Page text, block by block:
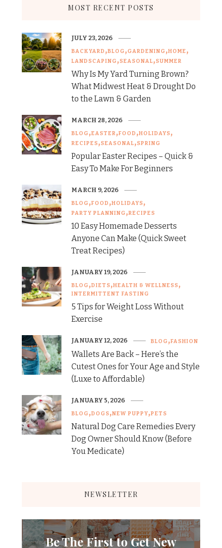
MOST RECENT POSTS
BACKYARD BLOG GARDENING HOME
LANDSCAPING SEASONAL SUMMER
Why Is My Yard Turning Brown?
What Midwest Heat & Drought Do
to the Lawn & Garden
JULY 23, 2026
BLOG EASTER FOOD HOLIDAYS
RECIPES SEASONAL SPRING
Popular Easter Recipes – Quick &
Easy To Make For Beginners
MARCH 28, 2026
BLOG FOOD HOLIDAYS
PARTY PLANNING RECIPES
10 Easy Homemade Desserts
Anyone Can Make (Quick Sweet
Treat Recipes)
MARCH 9, 2026
BLOG DIETS HEALTH & WELLNESS
INTERMITTENT FASTING
5 Tips for Weight Loss Without
Exercise
JANUARY 19, 2026
BLOG FASHION
Wallets Are Back – Here’s the
Cutest Ones for Your Age and Style
(Luxe to Affordable)
JANUARY 12, 2026
BLOG DOGS NEW PUPPY PETS
Natural Dog Care Remedies Every
Dog Owner Should Know (Before
You Medicate)
JANUARY 5, 2026
NEWSLETTER
Be The First to Get New